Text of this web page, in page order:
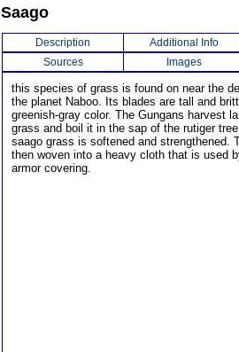
Saago
Description
Additional Info
Sources
Images
this species of grass is found on near the
the planet Naboo. Its blades are tall and
greenish-gray color. The Gungans harvest
grass and boil it in the sap of the rutiger
saago grass is softened and strengthened.
then woven into a heavy cloth that is used
armor covering.